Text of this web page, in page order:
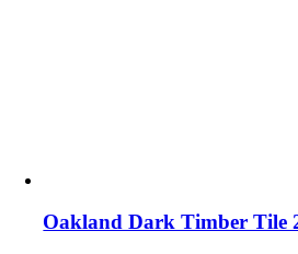
Oakland Dark Timber Tile